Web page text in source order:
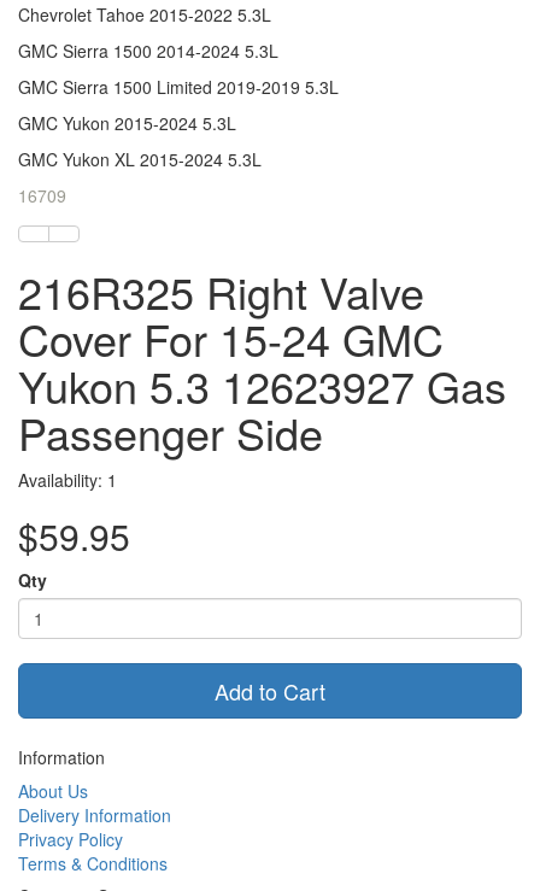
Chevrolet Tahoe 2015-2022 5.3L
GMC Sierra 1500 2014-2024 5.3L
GMC Sierra 1500 Limited 2019-2019 5.3L
GMC Yukon 2015-2024 5.3L
GMC Yukon XL 2015-2024 5.3L
16709
216R325 Right Valve
Cover For 15-24 GMC
Yukon 5.3 12623927 Gas
Passenger Side
Availability: 1
$59.95
Qty
Add to Cart
Information
About Us
Delivery Information
Privacy Policy
Terms & Conditions